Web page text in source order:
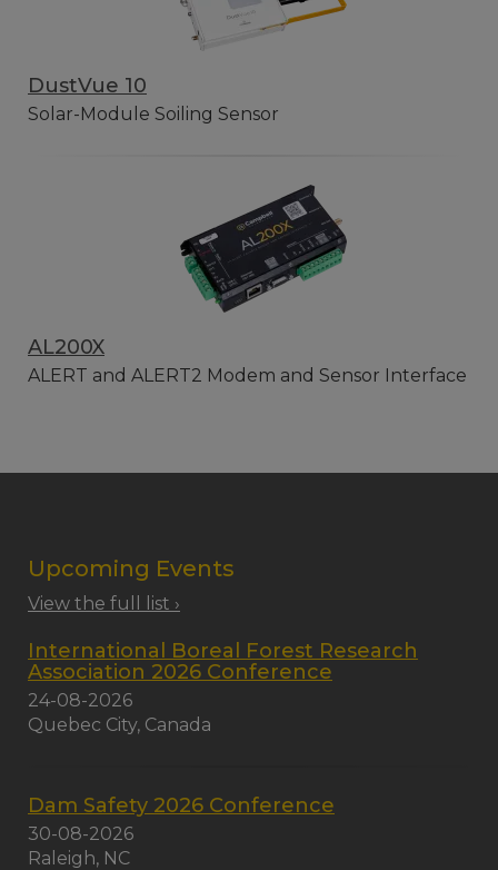
DustVue 10
Solar-Module Soiling Sensor
AL200X
ALERT and ALERT2 Modem and Sensor Interface
Upcoming Events
View the full list ›
International Boreal Forest Research
Association 2026 Conference
24-08-2026
Quebec City, Canada
Dam Safety 2026 Conference
30-08-2026
Raleigh, NC